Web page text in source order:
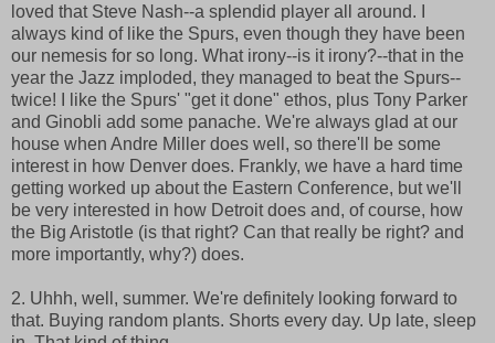
loved that Steve Nash--a splendid player all around. I
always kind of like the Spurs, even though they have been
our nemesis for so long. What irony--is it irony?--that in the
year the Jazz imploded, they managed to beat the Spurs--
twice! I like the Spurs' "get it done" ethos, plus Tony Parker
and Ginobli add some panache. We're always glad at our
house when Andre Miller does well, so there'll be some
interest in how Denver does. Frankly, we have a hard time
getting worked up about the Eastern Conference, but we'll
be very interested in how Detroit does and, of course, how
the Big Aristotle (is that right? Can that really be right? and
more importantly, why?) does.
2. Uhhh, well, summer. We're definitely looking forward to
that. Buying random plants. Shorts every day. Up late, sleep